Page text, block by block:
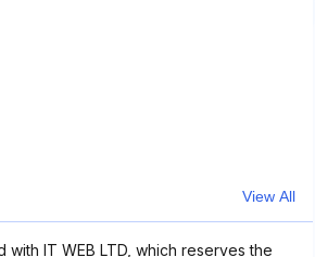
View All
with IT WEB LTD, which reserves the